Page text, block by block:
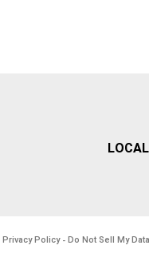
Privacy Policy- Do Not Sell My